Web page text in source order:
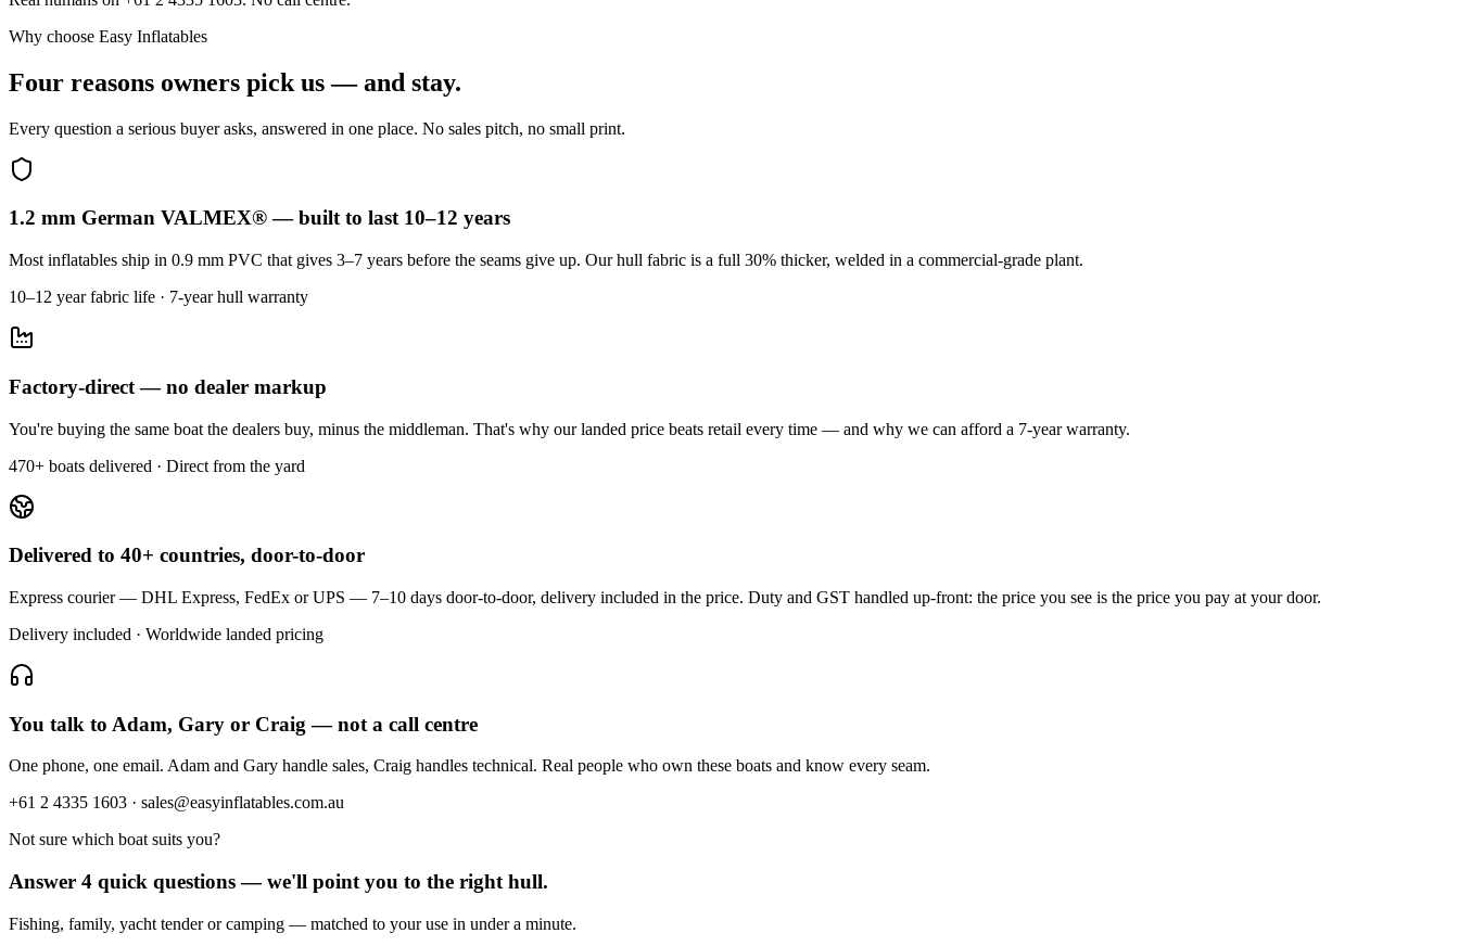
Why choose Easy Inflatables
Four reasons owners pick us — and stay.
Every question a serious buyer asks, answered in one place. No sales pitch, no small print.
1.2 mm German VALMEX® — built to last 10–12 years
Most inflatables ship in 0.9 mm PVC that gives 3–7 years before the seams give up. Our hull fabric is a full 30% thicker, welded in a commercial-grade plant.
10–12 year fabric life · 7-year hull warranty
Factory-direct — no dealer markup
You're buying the same boat the dealers buy, minus the middleman. That's why our landed price beats retail every time — and why we can afford a 7-year warranty.
470+ boats delivered · Direct from the yard
Delivered to 40+ countries, door-to-door
Express courier — DHL Express, FedEx or UPS — 7–10 days door-to-door, delivery included in the price. Duty and GST handled up-front: the price you see is the price you pay at your door.
Delivery included · Worldwide landed pricing
You talk to Adam, Gary or Craig — not a call centre
One phone, one email. Adam and Gary handle sales, Craig handles technical. Real people who own these boats and know every seam.
+61 2 4335 1603 · sales@easyinflatables.com.au
Not sure which boat suits you?
Answer 4 quick questions — we'll point you to the right hull.
Fishing, family, yacht tender or camping — matched to your use in under a minute.